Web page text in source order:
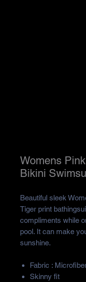
Womens
Bikini
Beautiful sleek
Tiger print
compliments while
pool. It can make
sunshine.
Fabric :
Skinny fit